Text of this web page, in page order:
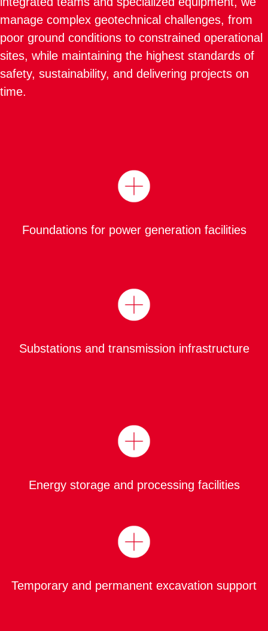
manage complex geotechnical challenges, from
poor ground conditions to constrained operational
sites, while maintaining the highest standards of
safety, sustainability, and delivering projects on
time.
Foundations for power generation facilities
Substations and transmission infrastructure
Energy storage and processing facilities
Temporary and permanent excavation support